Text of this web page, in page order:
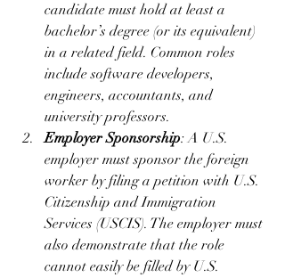
candidate must hold at least a
bachelor’s degree (or its equivalent)
in a related field. Common roles
include software developers,
engineers, accountants, and
university professors.
Employer Sponsorship: A U.S.
employer must sponsor the foreign
worker by filing a petition with U.S.
Citizenship and Immigration
Services (USCIS). The employer must
also demonstrate that the role
cannot easily be filled by U.S.